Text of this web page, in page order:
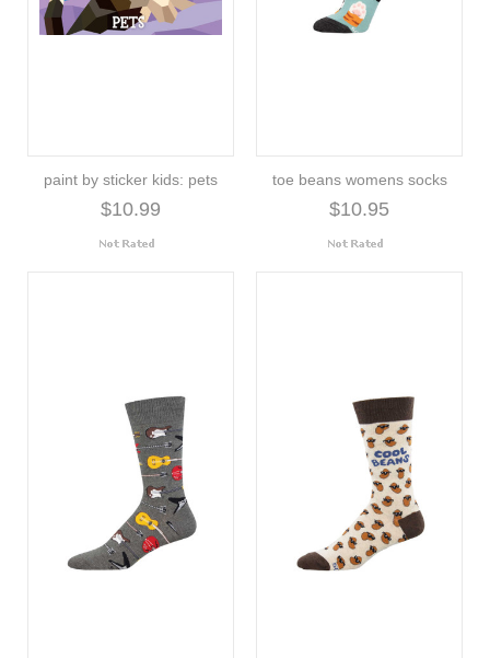
paint by sticker kids: pets
$10.99
toe beans womens socks
$10.95